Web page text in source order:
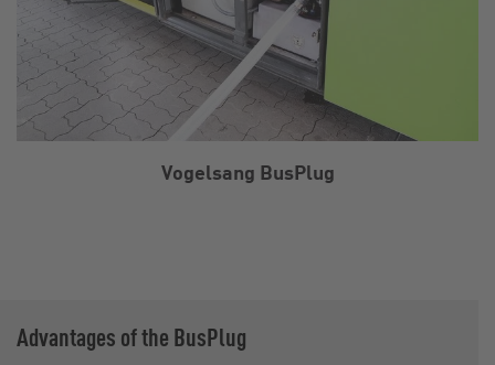
Vogelsang BusPlug
Advantages of the BusPlug